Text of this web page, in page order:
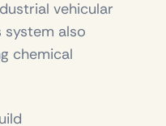
vehicular
system also
chemical